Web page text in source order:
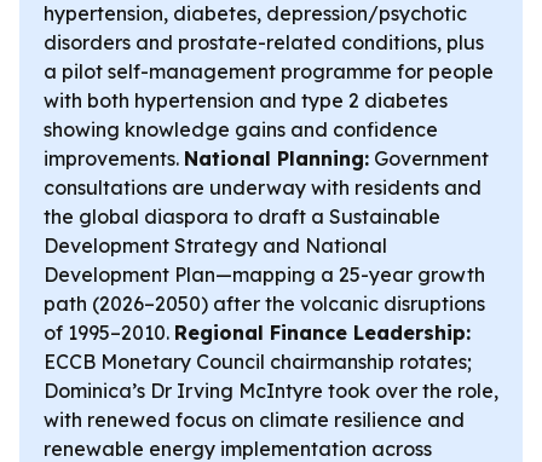
hypertension, diabetes, depression/psychotic
disorders and prostate-related conditions, plus
a pilot self-management programme for people
with both hypertension and type 2 diabetes
showing knowledge gains and confidence
improvements. National Planning: Government
consultations are underway with residents and
the global diaspora to draft a Sustainable
Development Strategy and National
Development Plan—mapping a 25-year growth
path (2026–2050) after the volcanic disruptions
of 1995–2010. Regional Finance Leadership:
ECCB Monetary Council chairmanship rotates;
Dominica’s Dr Irving McIntyre took over the role,
with renewed focus on climate resilience and
renewable energy implementation across